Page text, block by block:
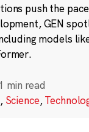
push the
GEN
models
1 min read
, Science,